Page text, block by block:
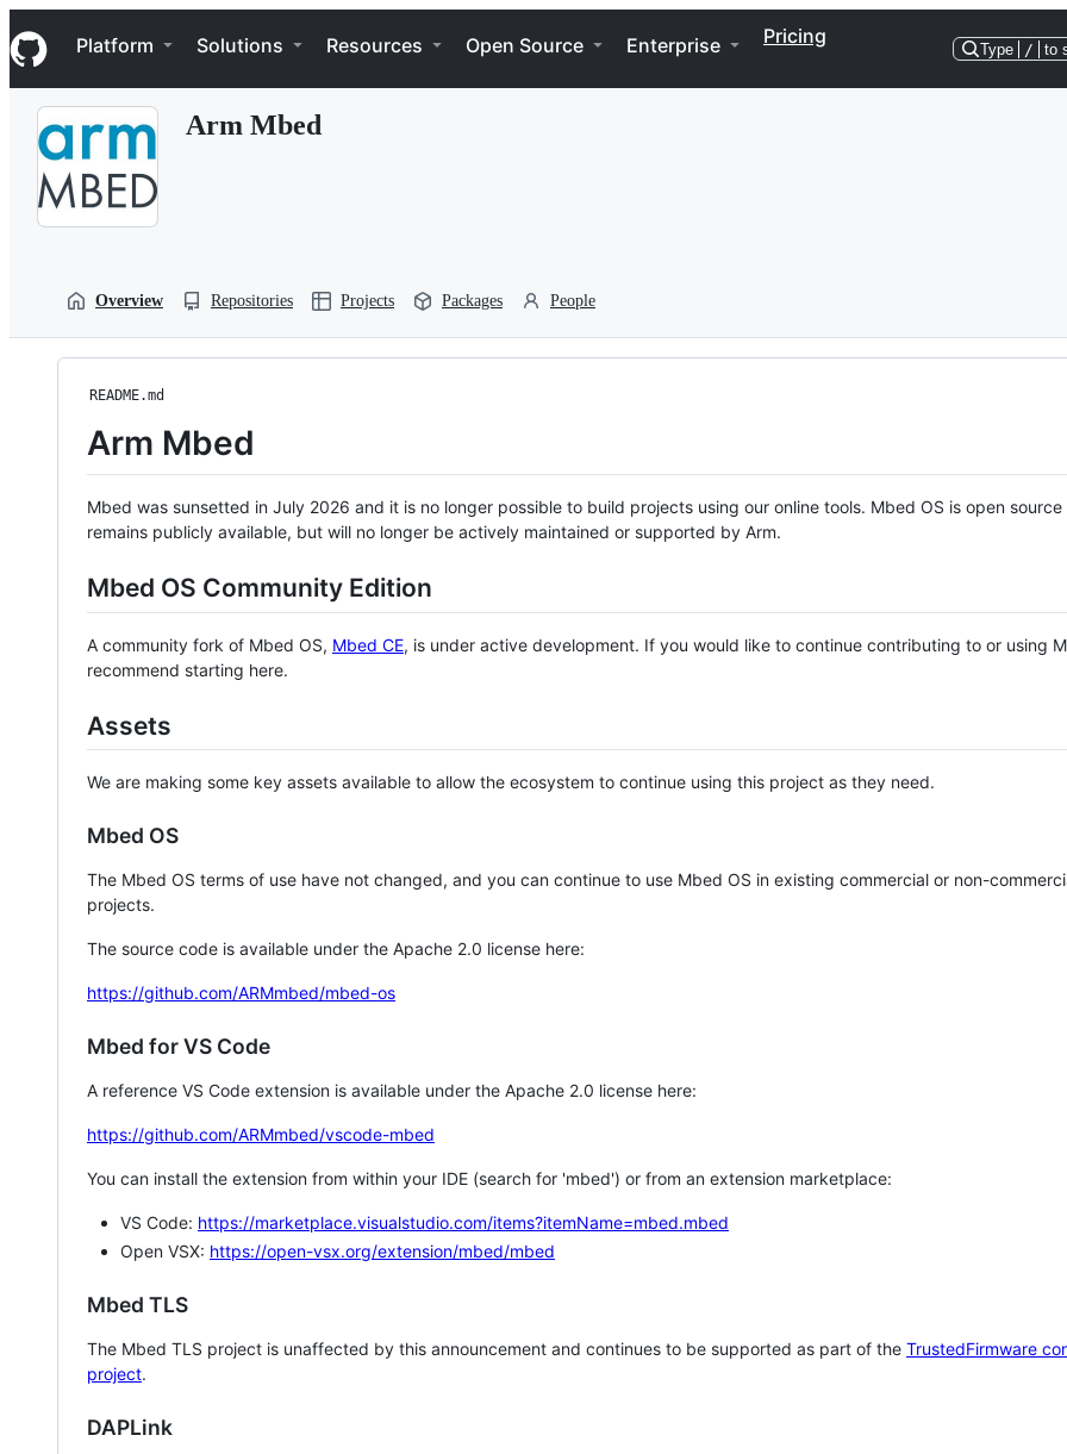
k
i
p
Navigation Menu
Platform Solutions Resources Open Source Enterprise Pricing
Type / to
Arm Mbed
Overview Repositories Projects Packages People
README.md
Arm Mbed
Mbed was sunsetted in July 2026 and it is no longer possible to build projects using our online tools. Mbed OS is open source
remains publicly available, but will no longer be actively maintained or supported by Arm.
Mbed OS Community Edition
A community fork of Mbed OS, Mbed CE, is under active development. If you would like to continue contributing to or using
recommend starting here.
Assets
We are making some key assets available to allow the ecosystem to continue using this project as they need.
Mbed OS
The Mbed OS terms of use have not changed, and you can continue to use Mbed OS in existing commercial or non-
projects.
The source code is available under the Apache 2.0 license here:
https://github.com/ARMmbed/mbed-os
Mbed for VS Code
A reference VS Code extension is available under the Apache 2.0 license here:
https://github.com/ARMmbed/vscode-mbed
You can install the extension from within your IDE (search for 'mbed') or from an extension marketplace:
VS Code: https://marketplace.visualstudio.com/items?itemName=mbed.mbed
Open VSX: https://open-vsx.org/extension/mbed/mbed
Mbed TLS
The Mbed TLS project is unaffected by this announcement and continues to be supported as part of the TrustedFirmware
project.
DAPLink